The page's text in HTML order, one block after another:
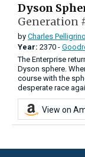
Dyson
Generation
by Charles Pelligrino
Year: 2370 -
The Enterprise
Dyson sphere.
course with the
desperate race
View on